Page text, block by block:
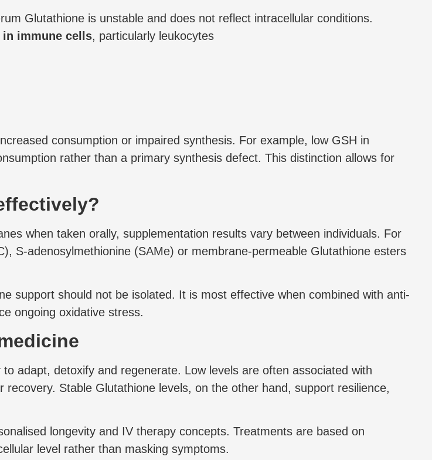
Glutathione is unstable and does not reflect intracellular conditions.
immune cells, particularly leukocytes
consumption or impaired synthesis. For example, low GSH in
rather than a primary synthesis defect. This distinction allows for
when taken orally, supplementation results vary between individuals. For
S-adenosylmethionine (SAMe) or membrane-permeable Glutathione esters
support should not be isolated. It is most effective when combined with anti-
ongoing oxidative stress.
adapt, detoxify and regenerate. Low levels are often associated with
Stable Glutathione levels, on the other hand, support resilience,
longevity and IV therapy concepts. Treatments are based on
level rather than masking symptoms.